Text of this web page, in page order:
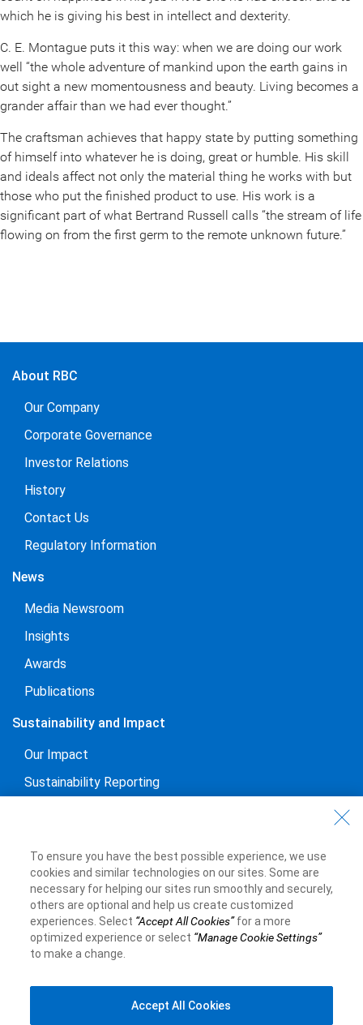
which he is giving his best in intellect and dexterity.
C. E. Montague puts it this way: when we are doing our work
well “the whole adventure of mankind upon the earth gains in
out sight a new momentousness and beauty. Living becomes a
grander affair than we had ever thought.”
The craftsman achieves that happy state by putting something
of himself into whatever he is doing, great or humble. His skill
and ideals affect not only the material thing he works with but
those who put the finished product to use. His work is a
significant part of what Bertrand Russell calls “the stream of life
flowing on from the first germ to the remote unknown future.”
About RBC
Our Company
Corporate Governance
Investor Relations
History
Contact Us
Regulatory Information
News
Media Newsroom
Insights
Awards
Publications
Sustainability and Impact
Our Impact
Sustainability Reporting
Careers at RBC
Diversity & Inclusion at RBC
Become a Supplier
To ensure you have the best possible experience, we use
cookies and similar technologies on our sites. Some are
necessary for helping our sites run smoothly and securely,
others are optional and help us create customized
experiences. Select “Accept All Cookies”for a more
optimized experience or select “Manage Cookie Settings”
to make a change.
Accept All Cookies